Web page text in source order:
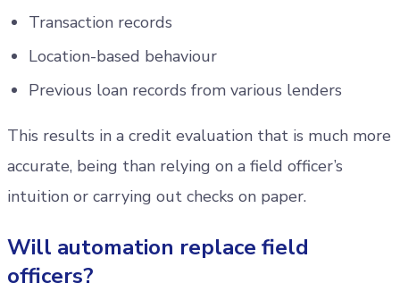
Transaction records
Location-based behaviour
Previous loan records from various lenders
This results in a credit evaluation that is much more
accurate, being than relying on a field officer’s
intuition or carrying out checks on paper.
Will automation replace field
officers?